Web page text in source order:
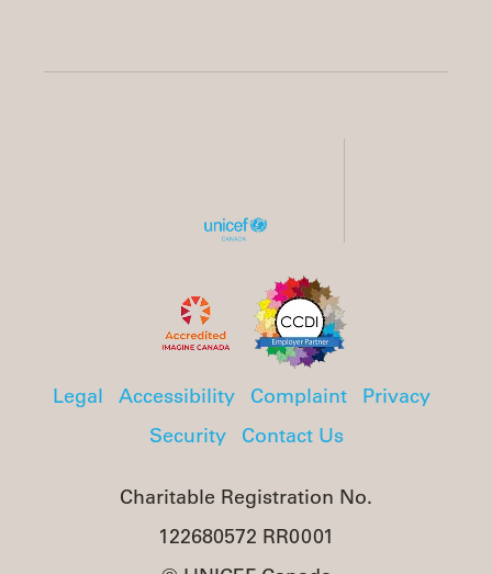
Legal Accessibility Complaint
Privacy
Security
Contact Us
Charitable Registration No.
122680572 RR0001